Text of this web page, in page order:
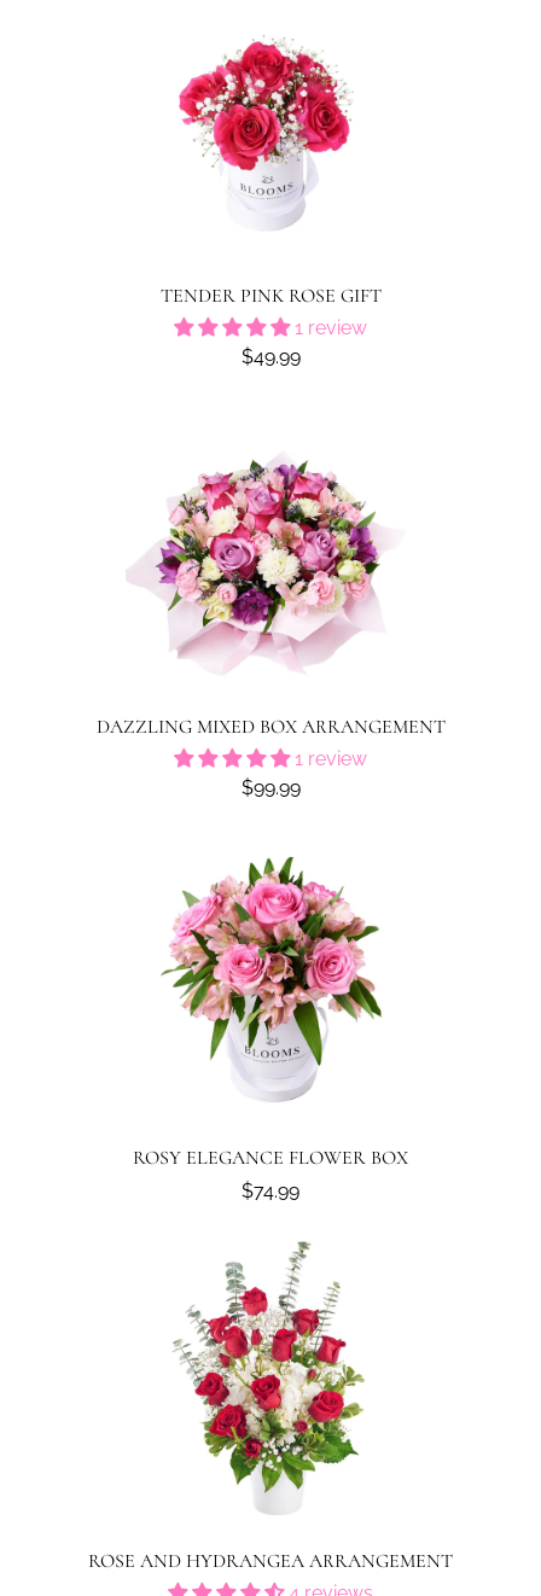
TENDER PINK ROSE GIFT
1 review
$49.99
DAZZLING MIXED BOX ARRANGEMENT
1 review
$99.99
ROSY ELEGANCE FLOWER BOX
$74.99
ROSE AND HYDRANGEA ARRANGEMENT